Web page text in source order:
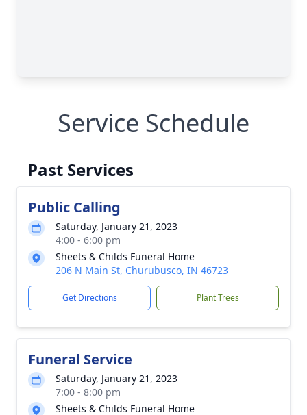
Service Schedule
Past Services
Public Calling
Saturday, January 21, 2023
4:00 - 6:00 pm
Sheets & Childs Funeral Home
206 N Main St, Churubusco, IN 46723
Get Directions Plant Trees
Funeral Service
Saturday, January 21, 2023
7:00 - 8:00 pm
Sheets & Childs Funeral Home